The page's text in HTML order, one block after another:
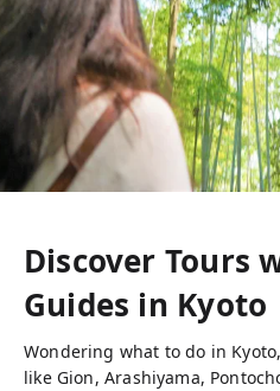
Discover Tours
Guides in Kyoto
Wondering what to do in
like Gion, Arashiyama,